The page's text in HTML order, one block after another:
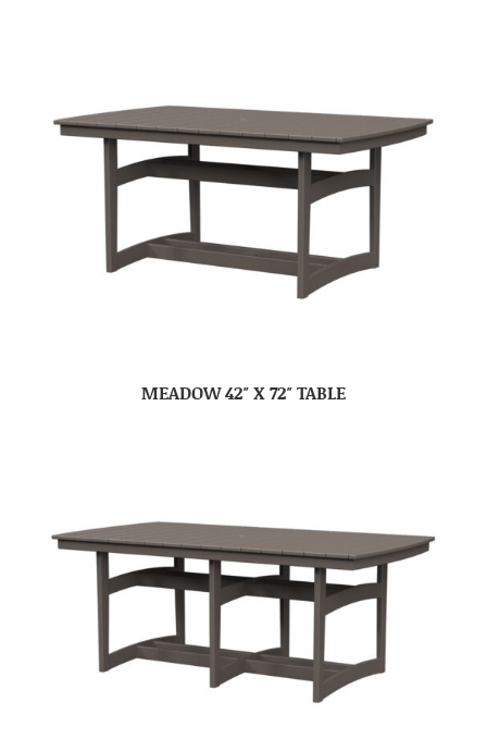
MEADOW 42″ X 72″ TABLE